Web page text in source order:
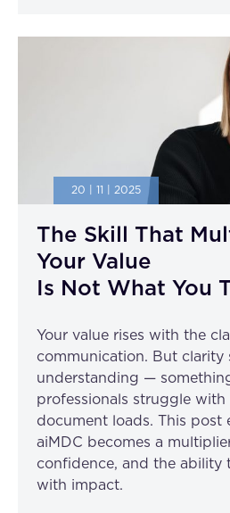
20 | 11 | 2025
The Skill That
Your Value
Is Not What You
Your value rises with the
communication. But clarity
understanding —
professionals struggle with
document loads. This post
aiMDC becomes a
confidence, and the ability
with impact.